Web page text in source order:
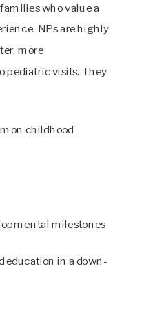
who value a
NPs are highly
more
pediatric visits. They
childhood
milestones
education in a down-